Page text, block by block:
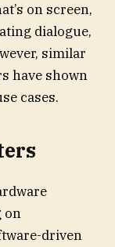
on screen,
dialogue,
similar
have shown
cases.
on
driven